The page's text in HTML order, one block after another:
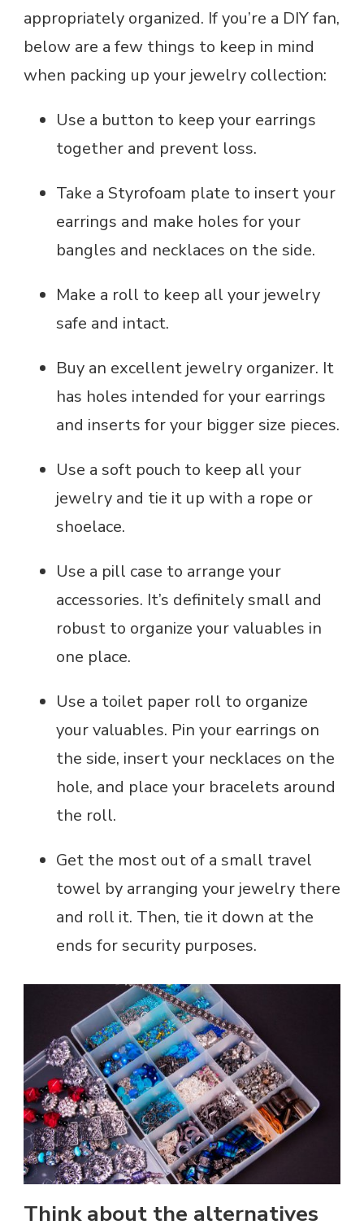
appropriately organized. If you’re a DIY fan,
below are a few things to keep in mind
when packing up your jewelry collection:
Use a button to keep your earrings
together and prevent loss.
Take a Styrofoam plate to insert your
earrings and make holes for your
bangles and necklaces on the side.
Make a roll to keep all your jewelry
safe and intact.
Buy an excellent jewelry organizer. It
has holes intended for your earrings
and inserts for your bigger size pieces.
Use a soft pouch to keep all your
jewelry and tie it up with a rope or
shoelace.
Use a pill case to arrange your
accessories. It’s definitely small and
robust to organize your valuables in
one place.
Use a toilet paper roll to organize
your valuables. Pin your earrings on
the side, insert your necklaces on the
hole, and place your bracelets around
the roll.
Get the most out of a small travel
towel by arranging your jewelry there
and roll it. Then, tie it down at the
ends for security purposes.
Think about the alternatives